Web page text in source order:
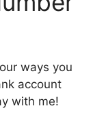
ways you
account
with me!